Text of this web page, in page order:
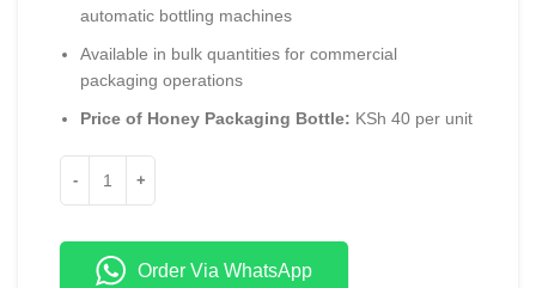
automatic bottling machines
Available in bulk quantities for commercial
packaging operations
Price of Honey Packaging Bottle: KSh 40 per unit
Order Via WhatsApp